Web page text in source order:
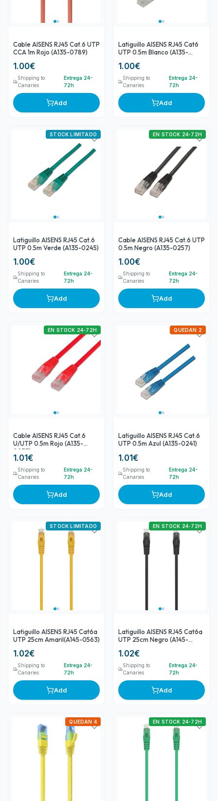
Cable AISENS RJ45 Cat.6 UTP
CCA 1m Rojo (A135-0789)
1.00€
Shipping to
Canaries
Entrega 24-
72h
Add
Latiguillo AISENS RJ45 Cat6
UTP 0.5m Blanco (A135-
0249)
1.00€
Shipping to
Canaries
Entrega 24-
72h
Add
Latiguillo AISENS RJ45 Cat.6
UTP 0.5m Verde (A135-0245)
1.00€
STOCK LIMITADO
Shipping to
Canaries
Entrega 24-
72h
Add
Cable AISENS RJ45 Cat.6 UTP
0.5m Negro (A135-0257)
1.00€
EN STOCK 24-72H
Shipping to
Canaries
Entrega 24-
72h
Add
Cable AISENS RJ45 Cat.6
U/UTP 0.5m Rojo (A135-
0237)
1.01€
EN STOCK 24-72H
Shipping to
Canaries
Entrega 24-
72h
Add
Latiguillo AISENS RJ45 Cat.6
UTP 0.5m Azul (A135-0241)
1.01€
QUEDAN 2
Shipping to
Canaries
Entrega 24-
72h
Add
Latiguillo AISENS RJ45 Cat6a
UTP 25cm Amaril(A145-0563)
1.02€
STOCK LIMITADO
Shipping to
Canaries
Entrega 24-
72h
Add
Latiguillo AISENS RJ45 Cat6a
UTP 25cm Negro (A145-
0584)
1.02€
EN STOCK 24-72H
Shipping to
Canaries
Entrega 24-
72h
Add
QUEDAN 4 EN STOCK 24-72H